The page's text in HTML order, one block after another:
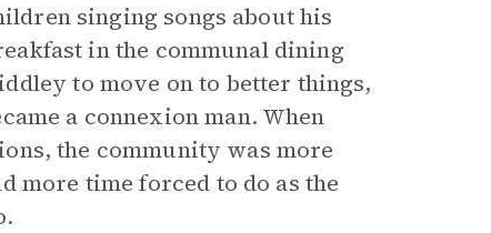
singing songs about his
in the communal dining
to move on to better things,
a connexion man. When
the community was more
more time forced to do as the